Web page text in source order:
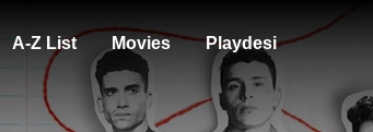
A-Z List Movies Playdesi